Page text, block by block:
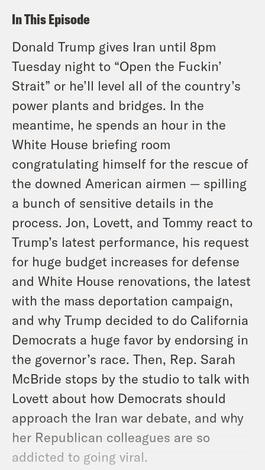
In This Episode
Donald Trump gives Iran until 8pm
Tuesday night to “Open the Fuckin’
Strait” or he’ll level all of the country’s
power plants and bridges. In the
meantime, he spends an hour in the
White House briefing room
congratulating himself for the rescue of
the downed American airmen — spilling
a bunch of sensitive details in the
process. Jon, Lovett, and Tommy react to
Trump’s latest performance, his request
for huge budget increases for defense
and White House renovations, the latest
with the mass deportation campaign,
and why Trump decided to do California
Democrats a huge favor by endorsing in
the governor’s race. Then, Rep. Sarah
McBride stops by the studio to talk with
Lovett about how Democrats should
approach the Iran war debate, and why
her Republican colleagues are so
addicted to going viral.